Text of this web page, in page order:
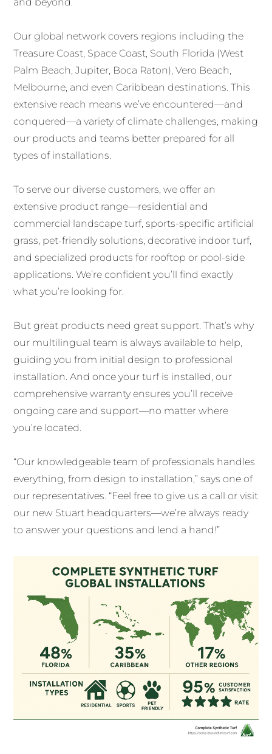
Our global network covers regions including the
Treasure Coast, Space Coast, South Florida (West
Palm Beach, Jupiter, Boca Raton), Vero Beach,
Melbourne, and even Caribbean destinations. This
extensive reach means we’ve encountered—and
conquered—a variety of climate challenges, making
our products and teams better prepared for all
types of installations.
To serve our diverse customers, we offer an
extensive product range—residential and
commercial landscape turf, sports-specific artificial
grass, pet-friendly solutions, decorative indoor turf,
and specialized products for rooftop or pool-side
applications. We’re confident you’ll find exactly
what you’re looking for.
But great products need great support. That’s why
our multilingual team is always available to help,
guiding you from initial design to professional
installation. And once your turf is installed, our
comprehensive warranty ensures you’ll receive
ongoing care and support—no matter where
you’re located.
“Our knowledgeable team of professionals handles
everything, from design to installation,” says one of
our representatives. “Feel free to give us a call or visit
our new Stuart headquarters—we’re always ready
to answer your questions and lend a hand!”